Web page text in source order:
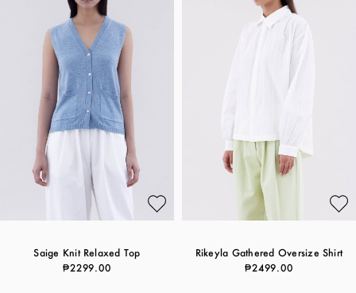
Saige Knit Relaxed Top
₱2299.00
Rikeyla Gathered Oversize Shirt
₱2499.00